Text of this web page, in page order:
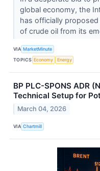
global economy, the
has officially
of crude oil from its
VIA MarketMinute
TOPICS Economy Energy
BP PLC-SPONS ADR
Technical Setup for
March 04, 2026
VIA Chartmill